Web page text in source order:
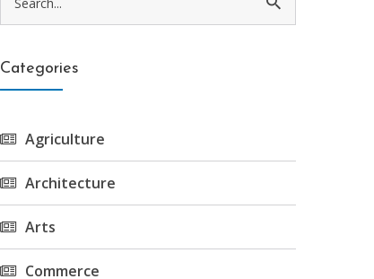
Categories
Agriculture
Architecture
Arts
Commerce